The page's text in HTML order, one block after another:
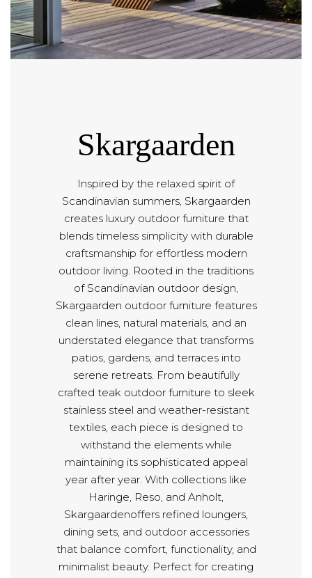
Skargaarden
Inspired by the relaxed spirit of
Scandinavian summers, Skargaarden
creates luxury outdoor furniture that
blends timeless simplicity with durable
craftsmanship for effortless modern
outdoor living. Rooted in the traditions
of Scandinavian outdoor design,
Skargaarden outdoor furniture features
clean lines, natural materials, and an
understated elegance that transforms
patios, gardens, and terraces into
serene retreats. From beautifully
crafted teak outdoor furniture to sleek
stainless steel and weather-resistant
textiles, each piece is designed to
withstand the elements while
maintaining its sophisticated appeal
year after year. With collections like
Haringe, Reso, and Anholt,
Skargaardenoffers refined loungers,
dining sets, and outdoor accessories
that balance comfort, functionality, and
minimalist beauty. Perfect for creating